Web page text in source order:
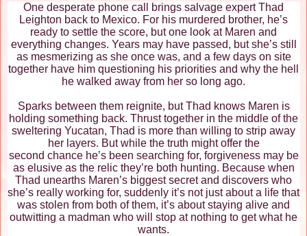
One desperate phone call brings salvage expert Thad
Leighton back to Mexico. For his murdered brother, he’s
ready to settle the score, but one look at Maren and
everything changes. Years may have passed, but she’s still
as mesmerizing as she once was, and a few days on site
together have him questioning his priorities and why the hell
he walked away from her so long ago.
Sparks between them reignite, but Thad knows Maren is
holding something back. Thrust together in the middle of the
sweltering Yucatan, Thad is more than willing to strip away
her layers. But while the truth might offer the
second chance he’s been searching for, forgiveness may be
as elusive as the relic they’re both hunting. Because when
Thad unearths Maren’s biggest secret and discovers who
she’s really working for, suddenly it’s not just about a life that
was stolen from both of them, it’s about staying alive and
outwitting a madman who will stop at nothing to get what he
wants.